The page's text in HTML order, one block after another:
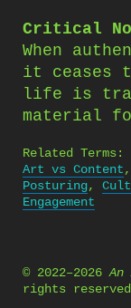
Critical
When
it ceases
life is
material
Related Terms:
Art vs Content,
Posturing,
Engagement
© 2022–2026
rights